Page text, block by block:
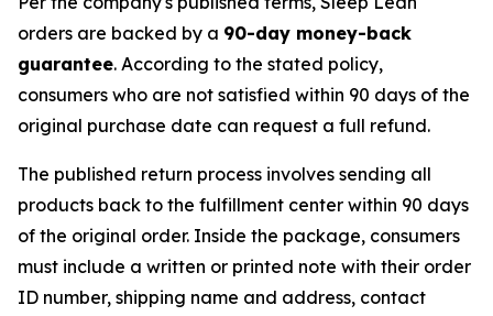
orders are backed by a 90-day money-back
guarantee. According to the stated policy,
consumers who are not satisfied within 90 days of the
original purchase date can request a full refund.
The published return process involves sending all
products back to the fulfillment center within 90 days
of the original order. Inside the package, consumers
must include a written or printed note with their order
ID number, shipping name and address, contact